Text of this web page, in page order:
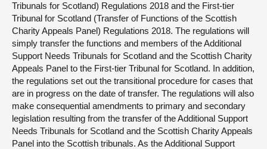
Tribunals for Scotland) Regulations 2018 and the First-tier
Tribunal for Scotland (Transfer of Functions of the Scottish
Charity Appeals Panel) Regulations 2018. The regulations will
simply transfer the functions and members of the Additional
Support Needs Tribunals for Scotland and the Scottish Charity
Appeals Panel to the First-tier Tribunal for Scotland. In addition,
the regulations set out the transitional procedure for cases that
are in progress on the date of transfer. The regulations will also
make consequential amendments to primary and secondary
legislation resulting from the transfer of the Additional Support
Needs Tribunals for Scotland and the Scottish Charity Appeals
Panel into the Scottish tribunals. As the Additional Support